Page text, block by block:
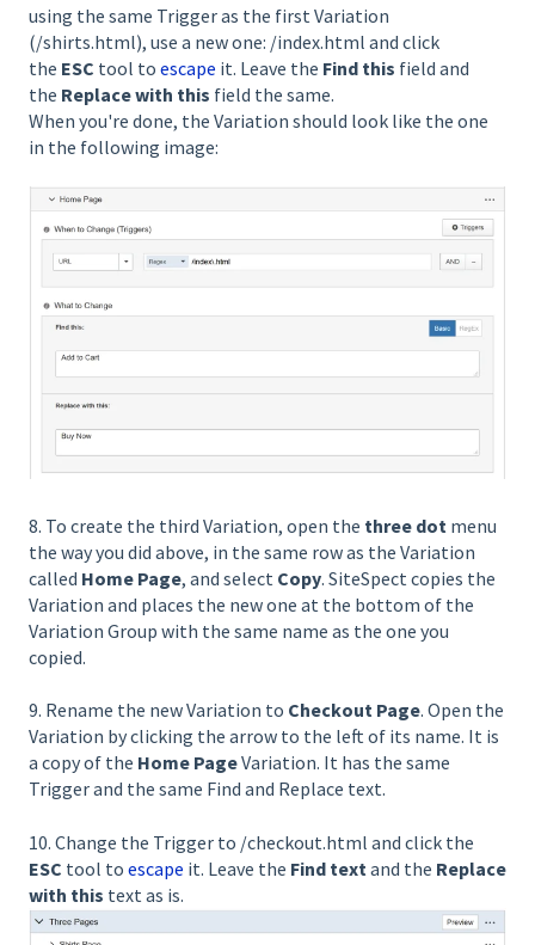
using the same Trigger as the first Variation
(/shirts.html), use a new one: /index.html and click
the ESC tool to escape it. Leave the Find this field and
the Replace with this field the same.
When you're done, the Variation should look like the one
in the following image:
8. To create the third Variation, open the three dot menu
the way you did above, in the same row as the Variation
called Home Page, and select Copy. SiteSpect copies the
Variation and places the new one at the bottom of the
Variation Group with the same name as the one you
copied.
9. Rename the new Variation to Checkout Page. Open the
Variation by clicking the arrow to the left of its name. It is
a copy of the Home PageVariation. It has the same
Trigger and the same Find and Replace text.
10. Change the Trigger to /checkout.html and click the
ESC tool to escape it. Leave the Find text and the Replace
with this text as is.